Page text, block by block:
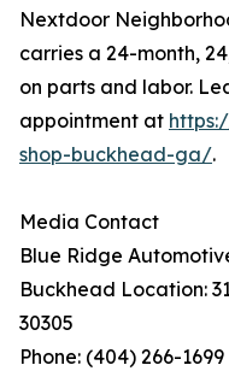
Nextdoor
carries a 24-month,
on parts and labor.
appointment at
shop-buckhead-ga/.
Media Contact
Blue Ridge
Buckhead Location:
30305
Phone: (404) 266-1699